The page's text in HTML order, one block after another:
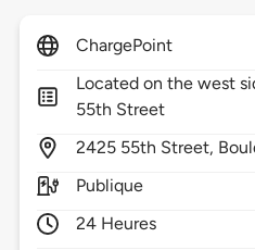
ChargePoint
Located on the west
55th Street
2425 55th Street,
Publique
24 Heures